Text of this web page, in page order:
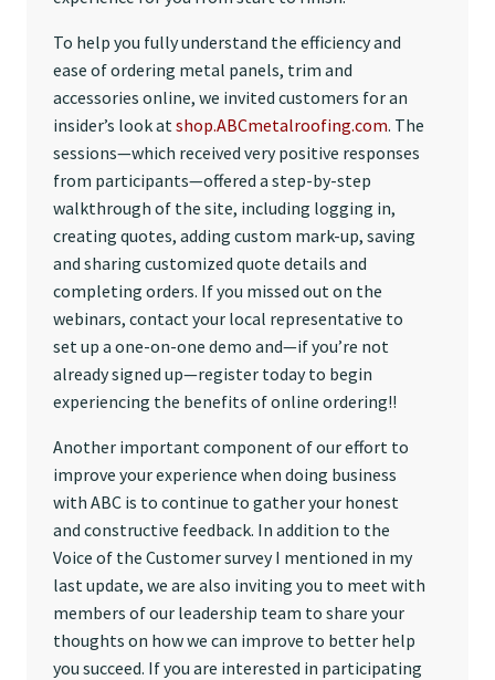
To help you fully understand the efficiency and
ease of ordering metal panels, trim and
accessories online, we invited customers for an
insider’s look at shop.ABCmetalroofing.com. The
sessions—which received very positive responses
from participants—offered a step-by-step
walkthrough of the site, including logging in,
creating quotes, adding custom mark-up, saving
and sharing customized quote details and
completing orders. If you missed out on the
webinars, contact your local representative to
set up a one-on-one demo and—if you’re not
already signed up—register today to begin
experiencing the benefits of online ordering!!
Another important component of our effort to
improve your experience when doing business
with ABC is to continue to gather your honest
and constructive feedback. In addition to the
Voice of the Customer survey I mentioned in my
last update, we are also inviting you to meet with
members of our leadership team to share your
thoughts on how we can improve to better help
you succeed. If you are interested in participating